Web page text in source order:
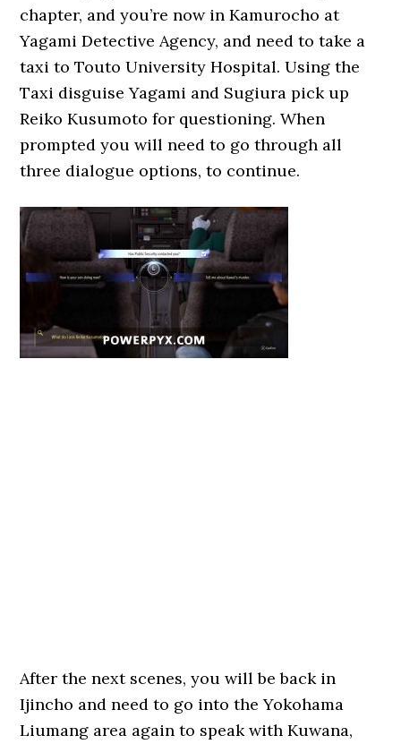
chapter, and you’re now in Kamurocho at
Yagami Detective Agency, and need to take a
taxi to Touto University Hospital. Using the
Taxi disguise Yagami and Sugiura pick up
Reiko Kusumoto for questioning. When
prompted you will need to go through all
three dialogue options, to continue.
After the next scenes, you will be back in
Ijincho and need to go into the Yokohama
Liumang area again to speak with Kuwana,